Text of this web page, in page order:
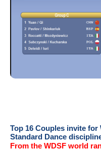
Top 16 Couples invite for
Standard Dance
From the WDSF world